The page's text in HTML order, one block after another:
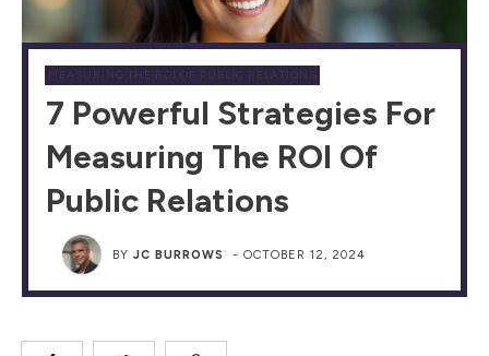
7 Powerful Strategies For
Measuring The ROI Of
Public Relations
BYJC BURROWS -OCTOBER 12, 2024